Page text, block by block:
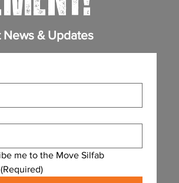
& Updates
me to the Move Silfab
(Required)